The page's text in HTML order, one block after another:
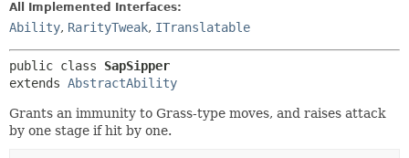
All Implemented Interfaces:
Ability, RarityTweak, ITranslatable
public class SapSipper
extends AbstractAbility
Grants an immunity to Grass-type moves, and raises attack
by one stage if hit by one.